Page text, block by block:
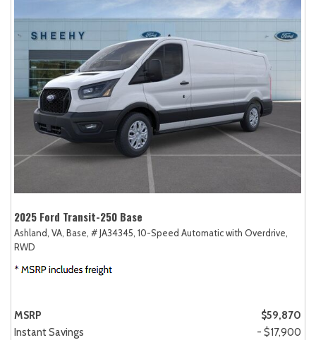
2025 Ford Transit-250 Base
Ashland, VA, Base, # JA34345, 10-Speed Automatic with Overdrive,
RWD
MSRP
$59,870
Instant Savings
- $17,900